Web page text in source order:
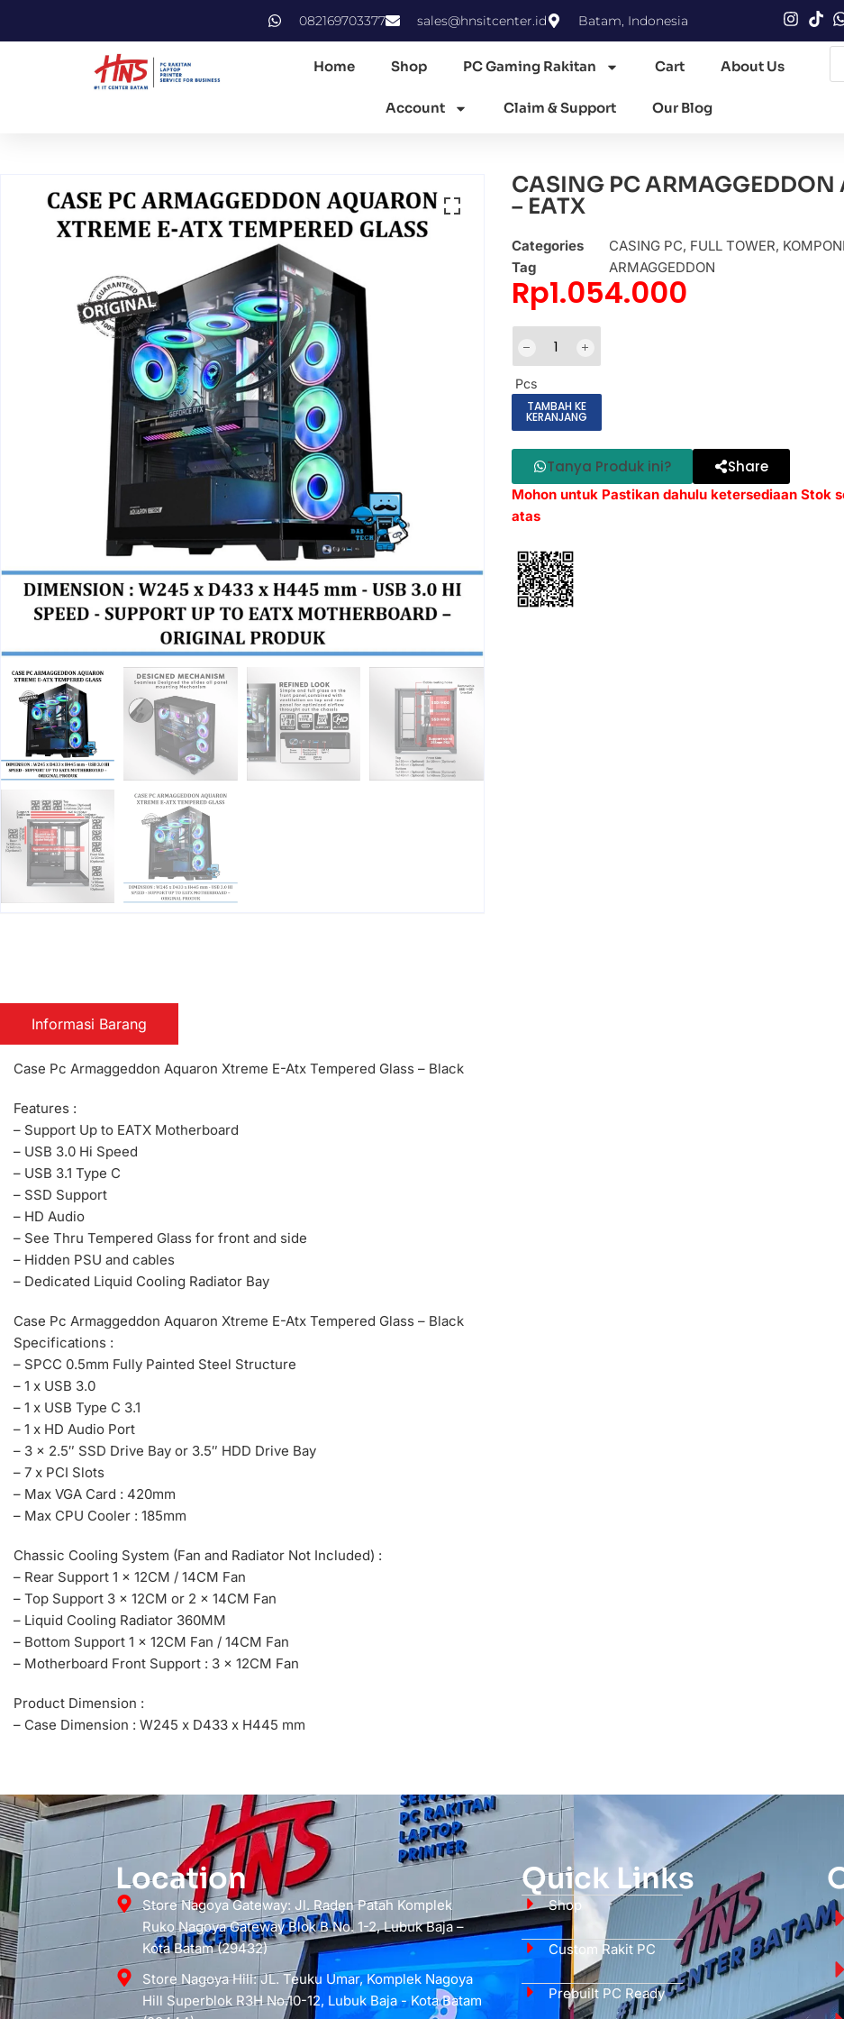
082169703377 sales@hnsitcenter.id Batam, Indonesia
Home Shop PC Gaming Rakitan Cart About Us
Account Claim & Support Our Blog
CASING PC ARMAGGEDDON
– EATX
Categories CASING PC, FULL TOWER,
Tag
ARMAGGEDDON
Rp1.054.000
Pcs
TAMBAH KE
KERANJANG
Tanya Produk ini? Share
Mohon untuk Pastikan dahulu ketersediaan Stok
atas
Informasi Barang
Case Pc Armaggeddon Aquaron Xtreme E-Atx Tempered Glass – Black
Features :
– Support Up to EATX Motherboard
– USB 3.0 Hi Speed
– USB 3.1 Type C
– SSD Support
– HD Audio
– See Thru Tempered Glass for front and side
– Hidden PSU and cables
– Dedicated Liquid Cooling Radiator Bay
Case Pc Armaggeddon Aquaron Xtreme E-Atx Tempered Glass – Black
Specifications :
– SPCC 0.5mm Fully Painted Steel Structure
– 1 x USB 3.0
– 1 x USB Type C 3.1
– 1 x HD Audio Port
– 3 x 2.5″ SSD Drive Bay or 3.5″ HDD Drive Bay
– 7 x PCI Slots
– Max VGA Card : 420mm
– Max CPU Cooler : 185mm
Chassic Cooling System (Fan and Radiator Not Included) :
– Rear Support 1 x 12CM / 14CM Fan
– Top Support 3 x 12CM or 2 x 14CM Fan
– Liquid Cooling Radiator 360MM
– Bottom Support 1 x 12CM Fan / 14CM Fan
– Motherboard Front Support : 3 x 12CM Fan
Product Dimension :
– Case Dimension : W245 x D433 x H445 mm
Location
Store Nagoya Gateway: Jl. Raden Patah Komplek
Ruko Nagoya Gateway Blok B No. 1-2, Lubuk Baja –
Kota Batam (29432)
Store Nagoya Hill: JL. Teuku Umar, Komplek Nagoya
Hill Superblok R3H No.10-12, Lubuk Baja - Kota Batam
Quick Links
Shop
Custom Rakit PC
Prebuilt PC Ready